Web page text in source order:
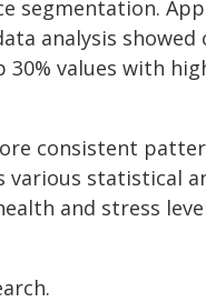
segmentation.
analysis
values with
consistent
statistical
and stress